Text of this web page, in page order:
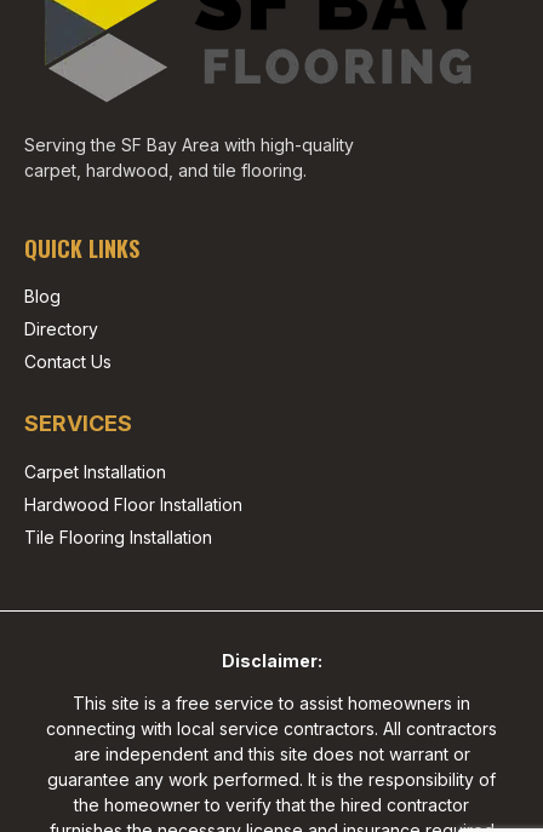
Serving the SF Bay Area with high-quality
carpet, hardwood, and tile flooring.
QUICK LINKS
Blog
Directory
Contact Us
SERVICES
Carpet Installation
Hardwood Floor Installation
Tile Flooring Installation
Disclaimer:
This site is a free service to assist homeowners in
connecting with local service contractors. All contractors
are independent and this site does not warrant or
guarantee any work performed. It is the responsibility of
the homeowner to verify that the hired contractor